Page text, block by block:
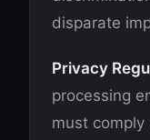
disparate
Privacy
processing
must